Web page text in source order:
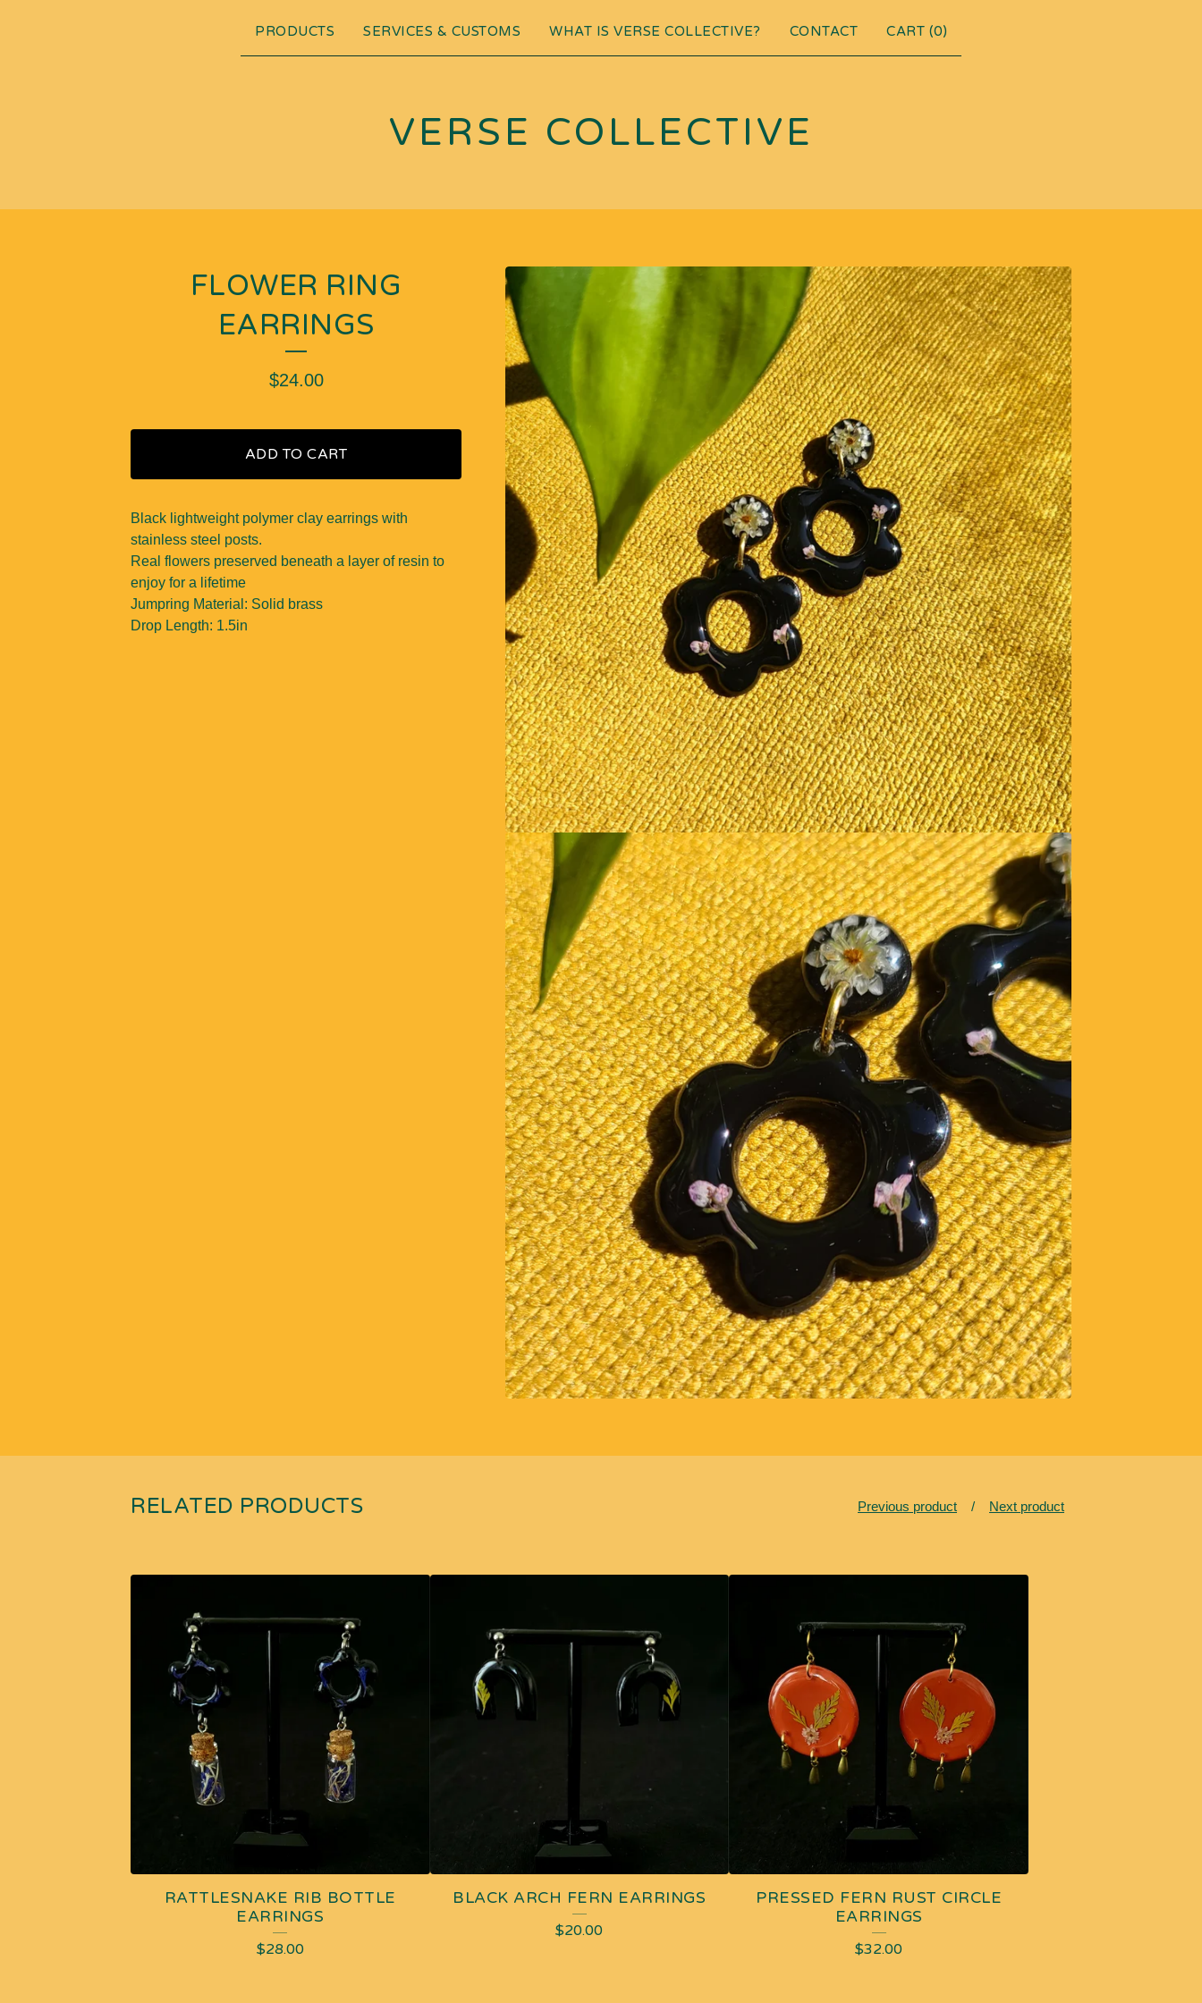
PRODUCTS SERVICES & CUSTOMS WHAT IS VERSE COLLECTIVE? CONTACT CART (0)
VERSE COLLECTIVE
FLOWER RING
EARRINGS
$24.00
ADD TO CART
Black lightweight polymer clay earrings with
stainless steel posts.
Real flowers preserved beneath a layer of resin to
enjoy for a lifetime
Jumpring Material: Solid brass
Drop Length: 1.5in
RELATED PRODUCTS Previous product Next product
RATTLESNAKE RIB BOTTLE
EARRINGS
$28.00
BLACK ARCH FERN EARRINGS
$20.00
PRESSED FERN RUST CIRCLE
EARRINGS
$32.00